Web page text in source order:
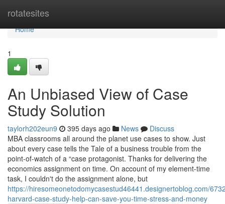
rotatesites
Home
Home
1
An Unbiased View of Case
Study Solution
taylorh202eun9 395 days ago News
Discuss
MBA classrooms all around the planet use cases to show. Just
about every case tells the Tale of a business trouble from the
point-of-watch of a “case protagonist. Thanks for delivering the
economics assignment on time. On account of my element-time
task, I couldn't do the assignment alone, but
https://hiresomeonetodomycasestud46441.designertoblog.com/
harvard-case-study-help-can-save-you-time-stress-and-money